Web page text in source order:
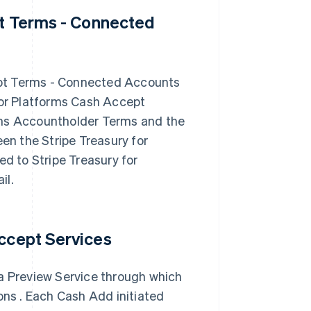
Terms - Connected
Terms - Connected Accounts
Platforms Cash Accept
Accountholder Terms and the
the Stripe Treasury for
to Stripe Treasury for
Services
Service through which
. Each Cash Add initiated